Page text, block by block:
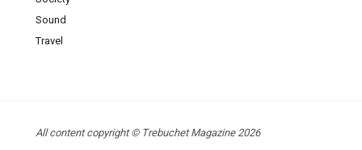
Sound
Travel
All content copyright © Trebuchet Magazine 2026